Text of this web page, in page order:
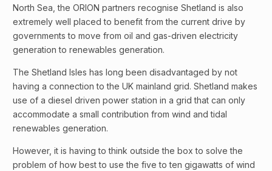
North Sea, the ORION partners recognise Shetland is also
extremely well placed to benefit from the current drive by
governments to move from oil and gas-driven electricity
generation to renewables generation.
The Shetland Isles has long been disadvantaged by not
having a connection to the UK mainland grid. Shetland makes
use of a diesel driven power station in a grid that can only
accommodate a small contribution from wind and tidal
renewables generation.
However, it is having to think outside the box to solve the
problem of how best to use the five to ten gigawatts of wind